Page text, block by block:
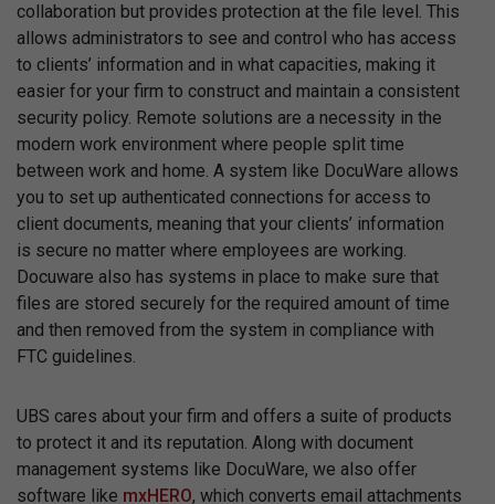
collaboration but provides protection at the file level. This
allows administrators to see and control who has access
to clients’ information and in what capacities, making it
easier for your firm to construct and maintain a consistent
security policy. Remote solutions are a necessity in the
modern work environment where people split time
between work and home. A system like DocuWare allows
you to set up authenticated connections for access to
client documents, meaning that your clients’ information
is secure no matter where employees are working.
Docuware also has systems in place to make sure that
files are stored securely for the required amount of time
and then removed from the system in compliance with
FTC guidelines.
UBS cares about your firm and offers a suite of products
to protect it and its reputation. Along with document
management systems like DocuWare, we also offer
software like mxHERO, which converts email attachments